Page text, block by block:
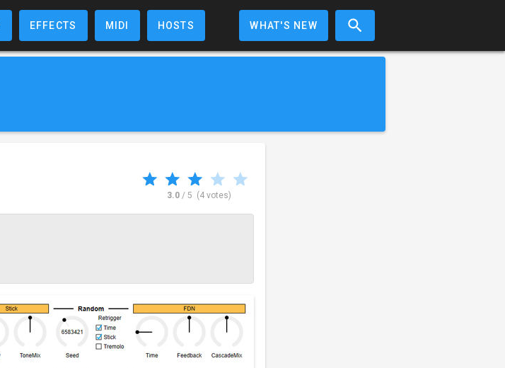
EFFECTS MIDI HOSTS WHAT'S NEW
3.0/ 5 (4 votes)